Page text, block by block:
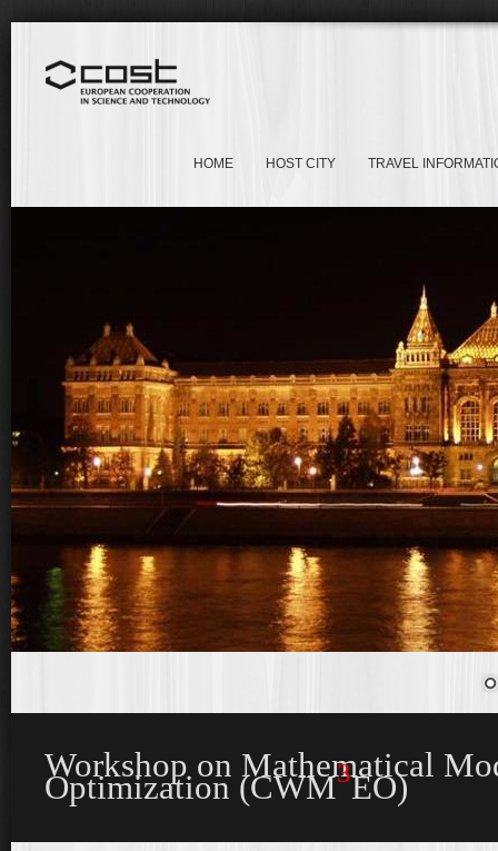
HOME HOST CITY TRAVEL
Workshop on Mathematical
Optimization (CWM3EO)